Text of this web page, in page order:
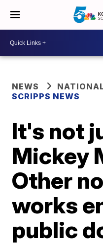
NEWS
SCRIPPS NEWS
It's not
Mickey
Other
works
public